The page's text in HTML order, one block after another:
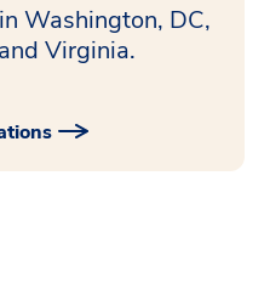
Washington, DC,
Virginia.